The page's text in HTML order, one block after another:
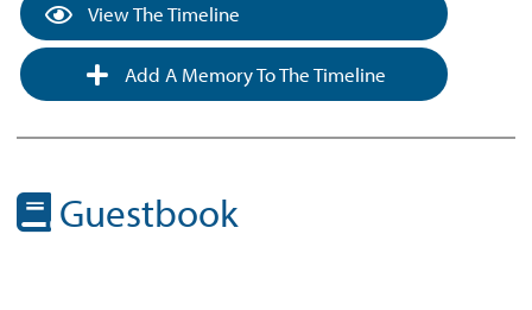
View The Timeline
Add A Memory To The Timeline
Guestbook